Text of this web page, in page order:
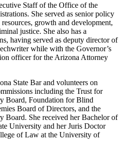
Staff of the Office of the
She served as senior policy
growth and development,
justice. She also has a
having served as deputy director of
while with the Governor’s
officer for the Arizona Attorney
State Bar and volunteers on
including the Trust for
Board, Foundation for Blind
Board of Directors, and the
Board. She received her Bachelor of
University and her Juris Doctor
of Law at the University of